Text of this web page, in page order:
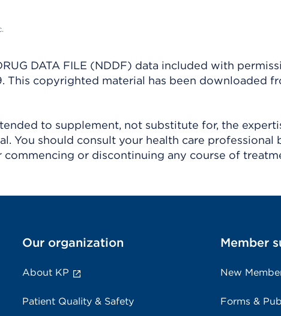
DATA FILE (NDDF) data included with
This copyrighted material has been downloaded
to supplement, not substitute for, the
You should consult your health care professional
commencing or discontinuing any course of
Our organization
About KP
Patient Quality & Safety
Member
New
Forms &